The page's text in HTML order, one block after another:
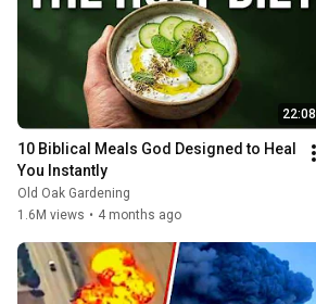
22:08
10 Biblical Meals God Designed to Heal
You Instantly
Old Oak Gardening
1.6M views • 4 months ago